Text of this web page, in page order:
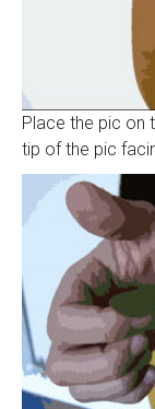
Place the pic on
tip of the pic